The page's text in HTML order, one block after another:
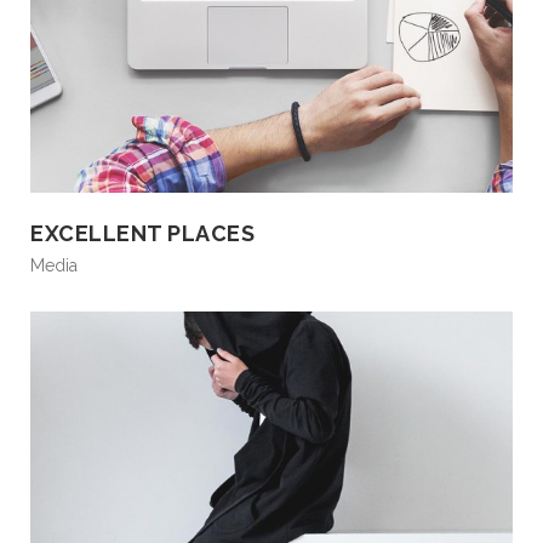
EXCELLENT PLACES
Media